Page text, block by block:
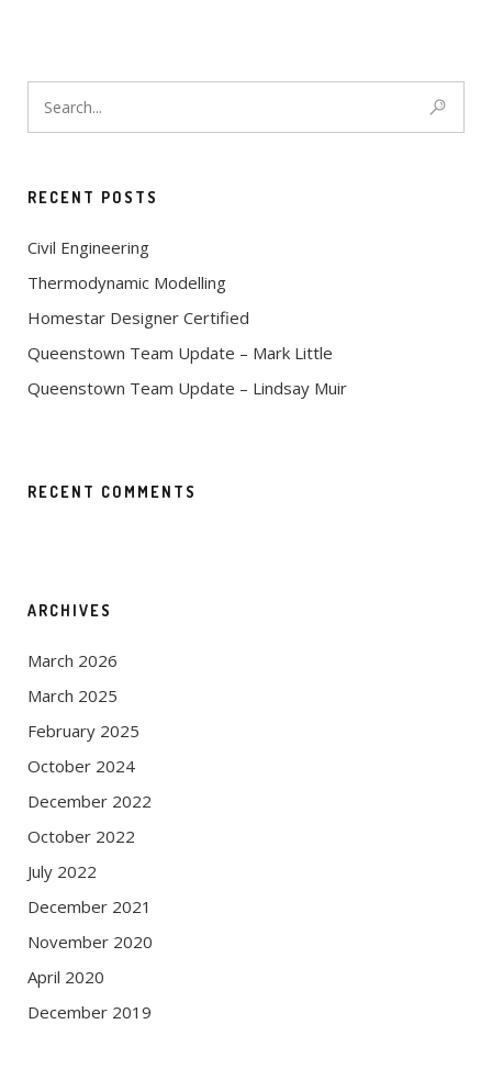
RECENT POSTS
Civil Engineering
Thermodynamic Modelling
Homestar Designer Certified
Queenstown Team Update – Mark Little
Queenstown Team Update – Lindsay Muir
RECENT COMMENTS
ARCHIVES
March 2026
March 2025
February 2025
October 2024
December 2022
October 2022
July 2022
December 2021
November 2020
April 2020
December 2019